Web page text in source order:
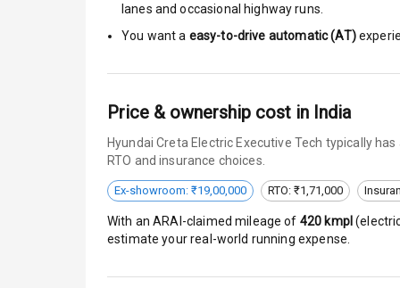
Roof Rail
Luggage
Safety
lanes and occasional highway runs.
You want a easy-to-drive automatic (AT)
Price & ownership cost in India
Hyundai Creta Electric Executive Tech typically
RTO and insurance choices.
Ex-showroom: ₹19,00,000 RTO: ₹1,71,000
With an ARAI-claimed mileage of 420 kmpl (
estimate your real-world running expense.